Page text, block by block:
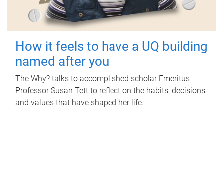
How it feels to have a UQ building
named after you
The Why? talks to accomplished scholar Emeritus
Professor Susan Tett to reflect on the habits, decisions
and values that have shaped her life.